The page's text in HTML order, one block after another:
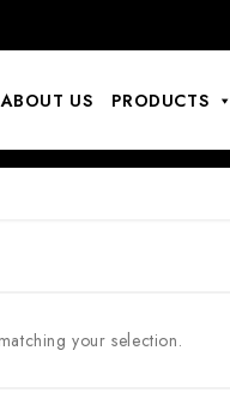
ABOUT US PRODUCTS
your selection.